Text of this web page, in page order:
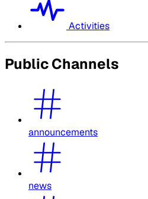
Activities
Public Channels
announcements
news